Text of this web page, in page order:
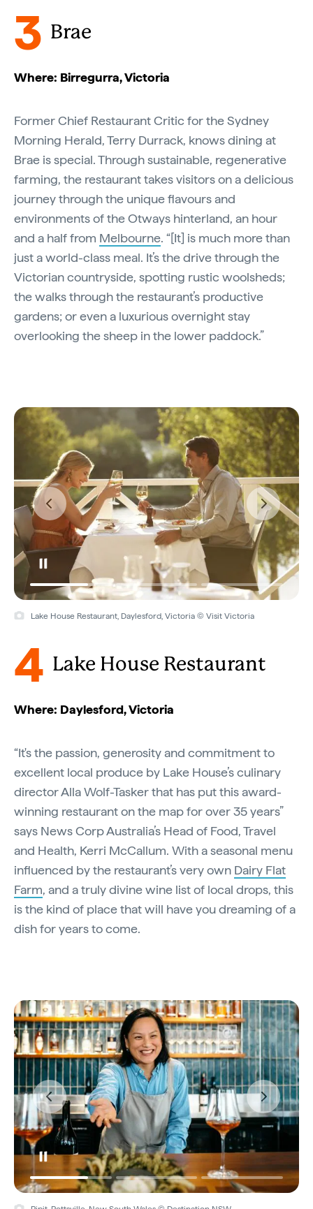
3 Brae
Where: Birregurra, Victoria
Former Chief Restaurant Critic for the Sydney
Morning Herald, Terry Durrack, knows dining at
Brae is special. Through sustainable, regenerative
farming, the restaurant takes visitors on a delicious
journey through the unique flavours and
environments of the Otways hinterland, an hour
and a half from Melbourne. “[It] is much more than
just a world-class meal. It’s the drive through the
Victorian countryside, spotting rustic woolsheds;
the walks through the restaurant’s productive
gardens; or even a luxurious overnight stay
overlooking the sheep in the lower paddock.”
Lake House Restaurant, Daylesford, Victoria © Visit Victoria
4 Lake House Restaurant
Where: Daylesford, Victoria
“It's the passion, generosity and commitment to
excellent local produce by Lake House’s culinary
director Alla Wolf-Tasker that has put this award-
winning restaurant on the map for over 35 years”
says News Corp Australia’s Head of Food, Travel
and Health, Kerri McCallum. With a seasonal menu
influenced by the restaurant’s very own Dairy Flat
Farm, and a truly divine wine list of local drops, this
is the kind of place that will have you dreaming of a
dish for years to come.